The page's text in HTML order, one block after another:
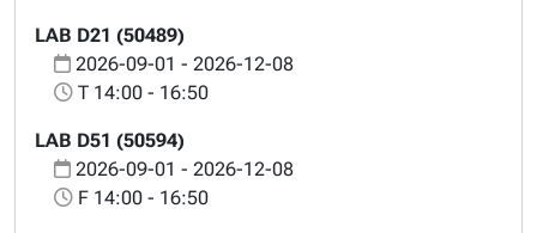
LAB D21 (50489)
2026-09-01 - 2026-12-08
T 14:00 - 16:50
LAB D51 (50594)
2026-09-01 - 2026-12-08
F 14:00 - 16:50